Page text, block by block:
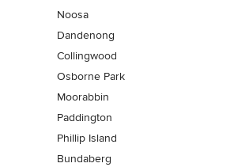
Noosa
Dandenong
Collingwood
Osborne Park
Moorabbin
Paddington
Phillip Island
Bundaberg